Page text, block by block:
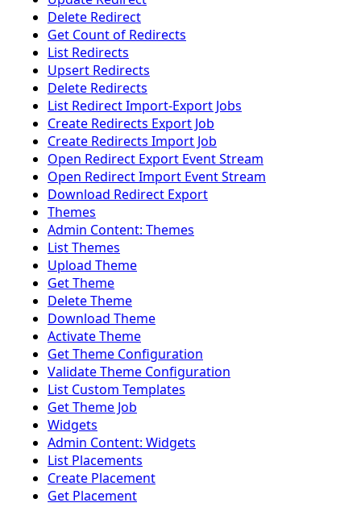
Delete Redirect
Get Count of Redirects
List Redirects
Upsert Redirects
Delete Redirects
List Redirect Import-Export Jobs
Create Redirects Export Job
Create Redirects Import Job
Open Redirect Export Event Stream
Open Redirect Import Event Stream
Download Redirect Export
Themes
Admin Content: Themes
List Themes
Upload Theme
Get Theme
Delete Theme
Download Theme
Activate Theme
Get Theme Configuration
Validate Theme Configuration
List Custom Templates
Get Theme Job
Widgets
Admin Content: Widgets
List Placements
Create Placement
Get Placement